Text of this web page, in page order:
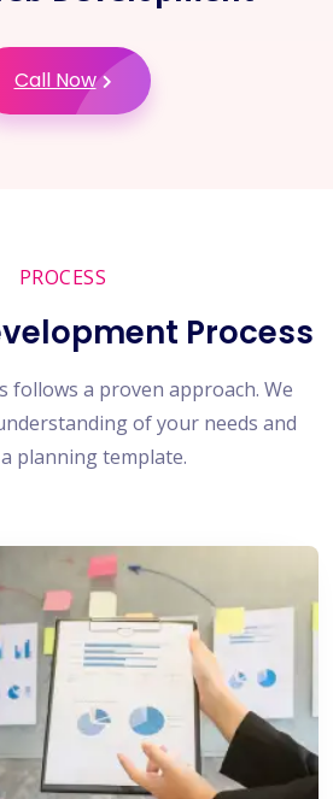
Call Now
PROCESS
Process
follows a proven approach. We
of your needs and
planning template.